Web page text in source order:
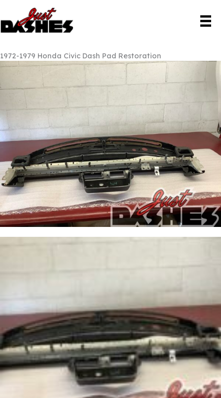
content
1972-1979 Honda Civic Dash Pad Restoration